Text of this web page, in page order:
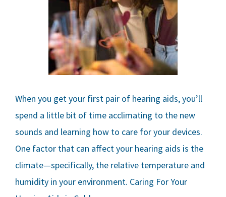
When you get your first pair of hearing aids, you’ll
spend a little bit of time acclimating to the new
sounds and learning how to care for your devices.
One factor that can affect your hearing aids is the
climate—specifically, the relative temperature and
humidity in your environment. Caring For Your